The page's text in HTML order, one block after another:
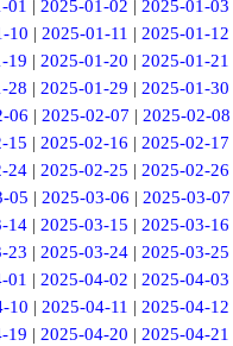
01 |2025-01-02 |2025-01-03
10 | 2025-01-11 | 2025-01-12
19 |2025-01-20 |2025-01-21
28 |2025-01-29 |2025-01-30
06 | 2025-02-07 | 2025-02-08
15 |2025-02-16 |2025-02-17
24 |2025-02-25 |2025-02-26
05 | 2025-03-06 | 2025-03-07
14 |2025-03-15 |2025-03-16
23 |2025-03-24 |2025-03-25
01 |2025-04-02 |2025-04-03
10 | 2025-04-11 | 2025-04-12
19 |2025-04-20 |2025-04-21